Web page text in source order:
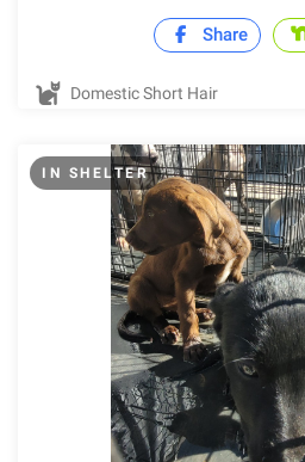
Share
Domestic Short Hair
IN SHELTER